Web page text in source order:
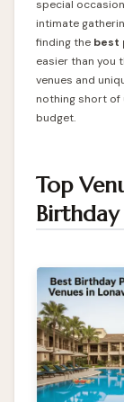
special
intimate
finding the best
easier than you
venues and
nothing short of
budget.
Top
Birthday